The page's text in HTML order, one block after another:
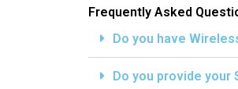
Frequently Asked
Do you have
Do you provide your